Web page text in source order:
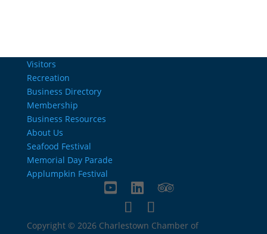
Visitors
Recreation
Business Directory
Membership
Business Resources
About Us
Seafood Festival
Memorial Day Parade
Applumpkin Festival
Copyright © 2026 Charlestown Chamber of